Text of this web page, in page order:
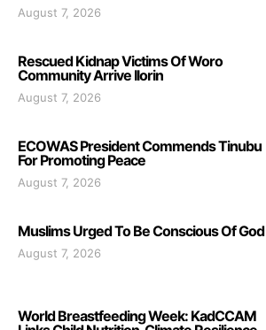
August 7, 2026
Rescued Kidnap Victims Of Woro
Community Arrive Ilorin
August 7, 2026
ECOWAS President Commends Tinubu
For Promoting Peace
August 7, 2026
Muslims Urged To Be Conscious Of God
August 7, 2026
World Breastfeeding Week: KadCCAM